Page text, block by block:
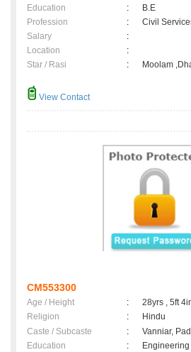
Education
:
B.E
Profession
:
Civil
Salary
:
Location
:
Star / Rasi
: Moolam
View Contact
CM553300
Age / Height :
28yrs , 5ft
Religion
:
Hindu
Caste / Subcaste
:
Vanniar,
Education
:
Engineering